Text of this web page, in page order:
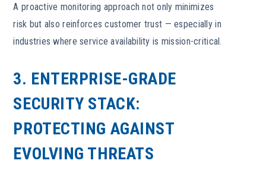
A proactive monitoring approach not only minimizes
risk but also reinforces customer trust — especially in
industries where service availability is mission-critical.
3. ENTERPRISE-GRADE
SECURITY STACK:
PROTECTING AGAINST
EVOLVING THREATS